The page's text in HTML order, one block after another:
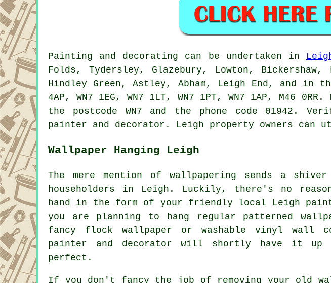
Painting and decorating can be undertaken in
Folds, Tydersley, Glazebury, Lowton, Bickershaw,
Hindley Green, Astley, Abham, Leigh End, and in
4AP, WN7 1EG, WN7 1LT, WN7 1PT, WN7 1AP,
the postcode WN7 and the phone code 01942.
painter and decorator. Leigh property owners
Wallpaper Hanging Leigh
The mere mention of wallpapering sends a
householders in Leigh. Luckily, there's no
hand in the form of your friendly local Leigh
you are planning to hang regular patterned
fancy flock wallpaper or washable vinyl wall
painter and decorator will shortly have it up
perfect.
If you don't fancy the job of removing your old